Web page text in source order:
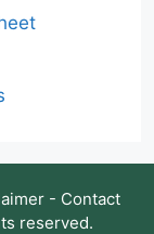
- Contact
reserved.